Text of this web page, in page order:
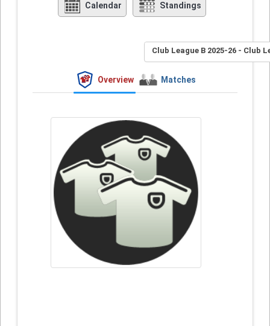
Calendar Standings
Club League B 2025-26 - Club
Overview Matches